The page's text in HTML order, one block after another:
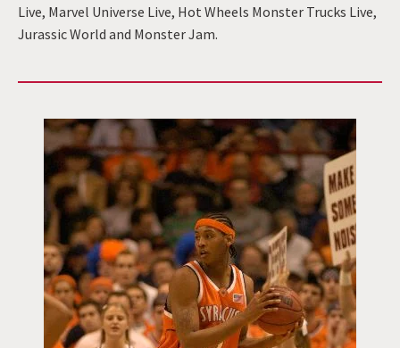
Live, Marvel Universe Live, Hot Wheels Monster Trucks Live,
Jurassic World and Monster Jam.